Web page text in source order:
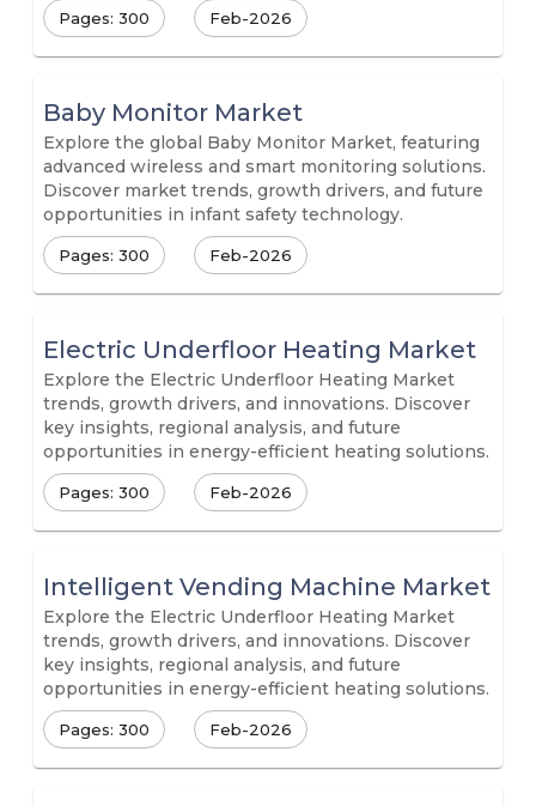
Pages: 300 Feb-2026
Baby Monitor Market
Explore the global Baby Monitor Market, featuring
advanced wireless and smart monitoring solutions.
Discover market trends, growth drivers, and future
opportunities in infant safety technology.
Pages: 300 Feb-2026
Electric Underfloor Heating Market
Explore the Electric Underfloor Heating Market
trends, growth drivers, and innovations. Discover
key insights, regional analysis, and future
opportunities in energy-efficient heating solutions.
Pages: 300 Feb-2026
Intelligent Vending Machine Market
Explore the Electric Underfloor Heating Market
trends, growth drivers, and innovations. Discover
key insights, regional analysis, and future
opportunities in energy-efficient heating solutions.
Pages: 300 Feb-2026